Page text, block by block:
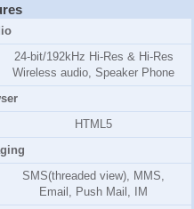
24-bit/192kHz Hi-Res & Hi-Res
Wireless audio, Speaker Phone
HTML5
SMS(threaded view), MMS,
Email, Push Mail, IM